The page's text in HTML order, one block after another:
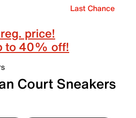
Last Chance
price!
to 40% off!
Court Sneakers